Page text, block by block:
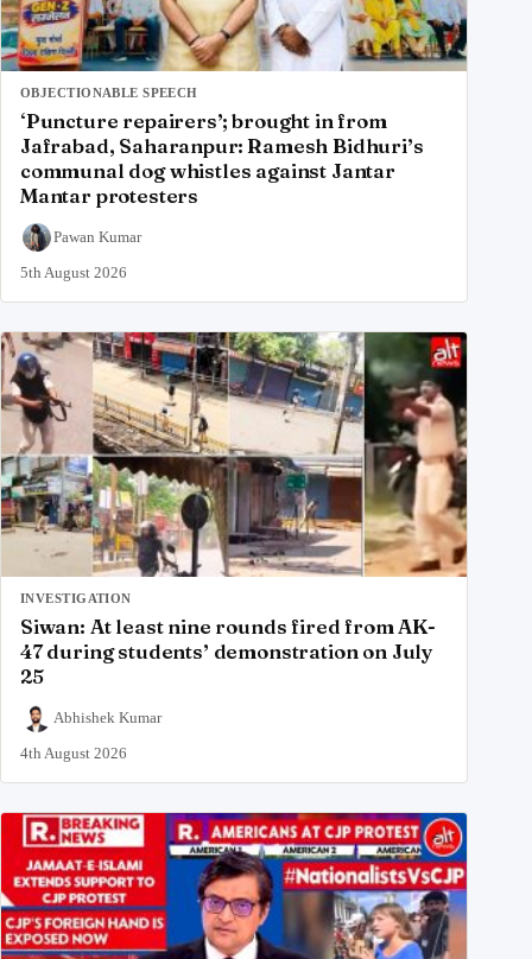
OBJECTIONABLE SPEECH
‘Puncture repairers’; brought in from
Jafrabad, Saharanpur: Ramesh Bidhuri’s
communal dog whistles against Jantar
Mantar protesters
Pawan Kumar
5th August 2026
INVESTIGATION
Siwan: At least nine rounds fired from AK-
47 during students’ demonstration on July
25
Abhishek Kumar
4th August 2026